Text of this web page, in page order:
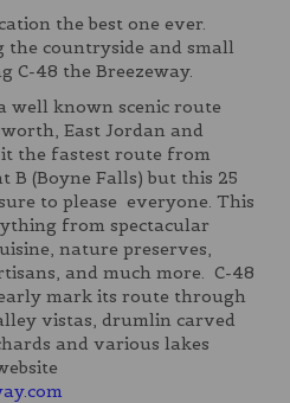
the best one ever.
the countryside and small
C-48 the Breezeway.
well known scenic route
East Jordan and
the fastest route from
B (Boyne Falls) but this 25
to please everyone. This
from spectacular
nature preserves,
and much more. C-48
mark its route through
vistas, drumlin carved
and various lakes